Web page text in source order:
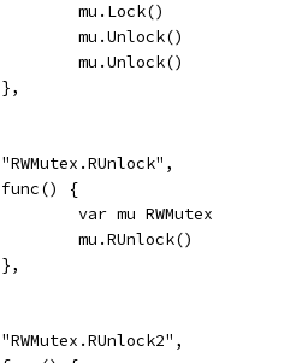
			mu.Lock()
			mu.Unlock()
			mu.Unlock()
		},
		"RWMutex.RUnlock",
		func() {
			var mu RWMutex
			mu.RUnlock()
		},
		"RWMutex.RUnlock2",